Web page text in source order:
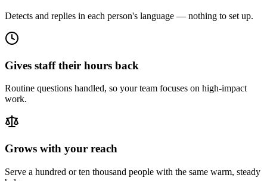
Detects and replies in each person's language — nothing to set up.
Gives staff their hours back
Routine questions handled, so your team focuses on high-impact
work.
Grows with your reach
Serve a hundred or ten thousand people with the same warm, steady